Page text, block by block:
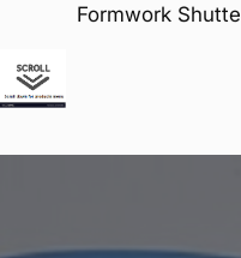
Formwork